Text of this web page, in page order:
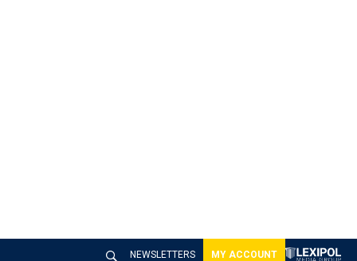
NEWSLETTERS MY ACCOUNT